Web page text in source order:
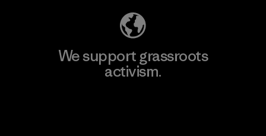
We support grassroots
activism.